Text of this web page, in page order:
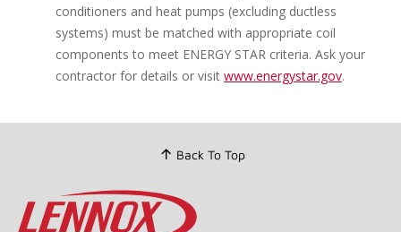
conditioners and heat pumps (excluding ductless
systems) must be matched with appropriate coil
components to meet ENERGY STAR criteria. Ask your
contractor for details or visit www.energystar.gov.
Back To Top